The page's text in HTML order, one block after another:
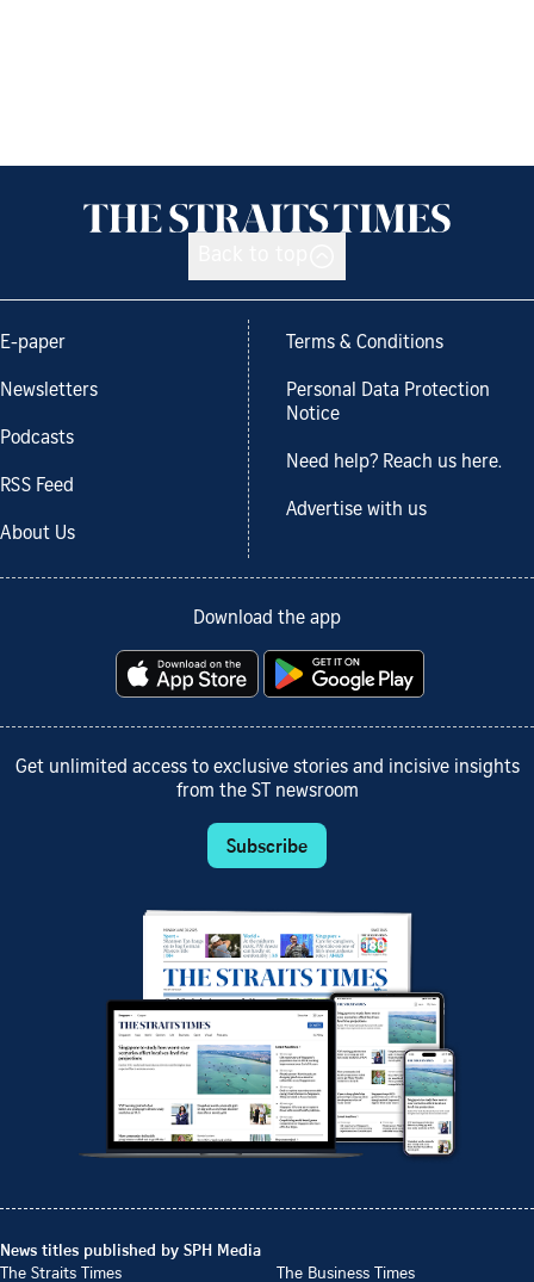
E-paper
Newsletters
Podcasts
RSS Feed
About Us
Terms & Conditions
Personal Data Protection
Notice
Need help? Reach us here.
Advertise with us
Download the app
Get unlimited access to exclusive stories and incisive insights
from the ST newsroom
Subscribe
News titles published by SPH Media
The Straits Times
The Business Times